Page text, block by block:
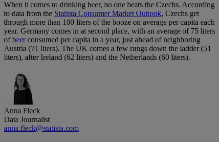
When it comes to drinking beer, no one beats the Czechs. According
to data from the Statista Consumer Market Outlook, Czechs get
through more than 100 liters of the booze on average per capita each
year. Germany comes in at second place, with an average of 75 liters
ofbeerconsumed per capita in a year, just ahead of neighboring
Austria (71 liters). The UK comes a few rungs down the ladder (51
liters), after Ireland (62 liters) and the Netherlands (60 liters).
Anna Fleck
Data Journalist
anna.fleck@statista.com